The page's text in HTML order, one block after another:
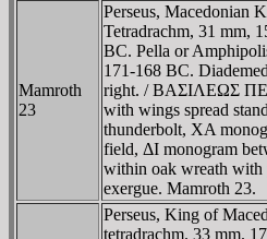
Mamroth
23
Perseus, Macedonian
Tetradrachm, 31 mm,
BC. Pella or
171-168 BC.
right. / BAΣIΛEΩΣ
with wings spread
thunderbolt, XA
field, ΔI monogram
within oak wreath with
exergue. Mamroth 23.
Perseus, King of
tetradrachm. 33 mm.